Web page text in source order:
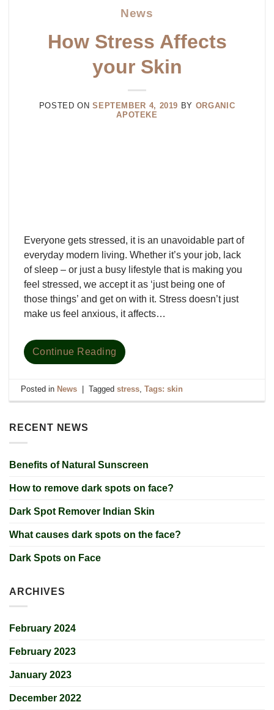
RECENT NEWS
Benefits of Natural Sunscreen
How to remove dark spots on face?
Dark Spot Remover Indian Skin
What causes dark spots on the face?
Dark Spots on Face
ARCHIVES
February 2024
February 2023
January 2023
December 2022
News
How Stress Affects
your Skin
POSTED ONSEPTEMBER 4, 2019 BY ORGANIC
APOTEKE
Everyone gets stressed, it is an unavoidable part of
everyday modern living. Whether it’s your job, lack
of sleep – or just a busy lifestyle that is making you
feel stressed, we accept it as ‘just being one of
those things’ and get on with it. Stress doesn’t just
make us feel anxious, it affects…
Continue Reading
Posted in News Taggedstress,Tags: skin